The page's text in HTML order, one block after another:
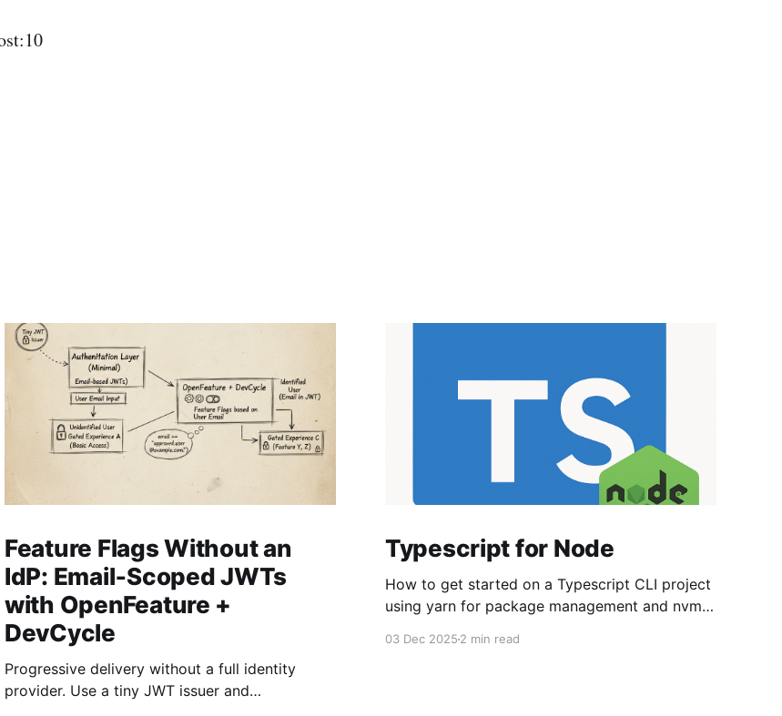
Feature Flags Without an
IdP: Email‑Scoped JWTs
with OpenFeature +
DevCycle
Progressive delivery without a full identity
provider. Use a tiny JWT issuer and
Typescript for Node
How to get started on a Typescript CLI project
using yarn for package management and nvm
03 Dec 20252 min read